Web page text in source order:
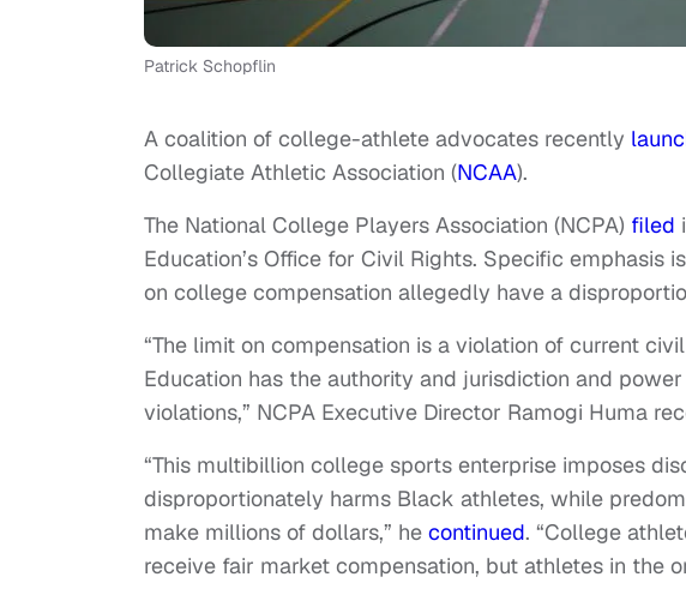
Patrick Schopflin
A coalition of college-athlete advocates recently
Collegiate Athletic Association (NCAA).
The National College Players Association (NCPA) filed
Education’s Office for Civil Rights. Specific emphasis
on college compensation allegedly have a
“The limit on compensation is a violation of current
Education has the authority and jurisdiction and
violations,” NCPA Executive Director Ramogi Huma
“This multibillion college sports enterprise imposes
disproportionately harms Black athletes, while
make millions of dollars,” he continued. “College
receive fair market compensation, but athletes in the